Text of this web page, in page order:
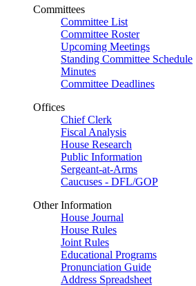
Committees
Committee List
Committee Roster
Upcoming Meetings
Standing Committee Schedule
Minutes
Committee Deadlines
Offices
Chief Clerk
Fiscal Analysis
House Research
Public Information
Sergeant-at-Arms
Caucuses - DFL/GOP
Other Information
House Journal
House Rules
Joint Rules
Educational Programs
Pronunciation Guide
Address Spreadsheet